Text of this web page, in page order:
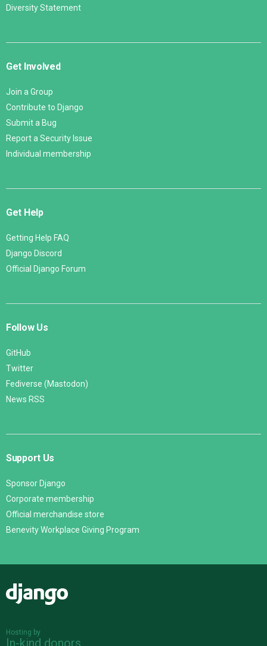
Diversity Statement
Get Involved
Join a Group
Contribute to Django
Submit a Bug
Report a Security Issue
Individual membership
Get Help
Getting Help FAQ
Django Discord
Official Django Forum
Follow Us
GitHub
Twitter
Fediverse (Mastodon)
News RSS
Support Us
Sponsor Django
Corporate membership
Official merchandise store
Benevity Workplace Giving Program
Hosting by